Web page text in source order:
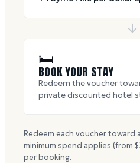
🛏
BOOK YOUR STAY
Redeem the voucher
private discounted hotel
Redeem each voucher
minimum spend applies (from $
per booking.